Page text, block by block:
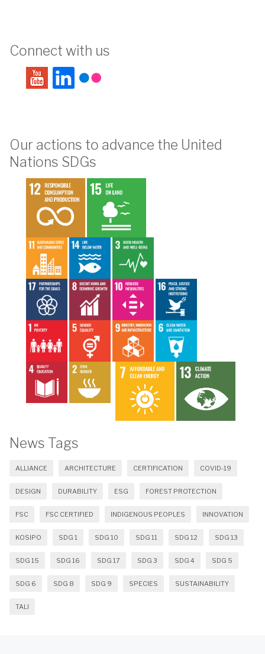
Connect with us
Our actions to advance the United
Nations SDGs
News Tags
ALLIANCE ARCHITECTURE CERTIFICATION COVID-19
DESIGN DURABILITY ESG FOREST PROTECTION
FSC FSC CERTIFIED INDIGENOUS PEOPLES INNOVATION
KOSIPO SDG 1 SDG 10 SDG 11 SDG 12 SDG 13
SDG 15 SDG 16 SDG 17 SDG 3 SDG 4 SDG 5
SDG 6 SDG 8 SDG 9 SPECIES SUSTAINABILITY
TALI